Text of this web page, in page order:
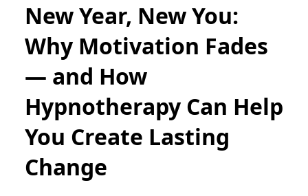
New Year, New You:
Why Motivation Fades
— and How
Hypnotherapy Can Help
You Create Lasting
Change